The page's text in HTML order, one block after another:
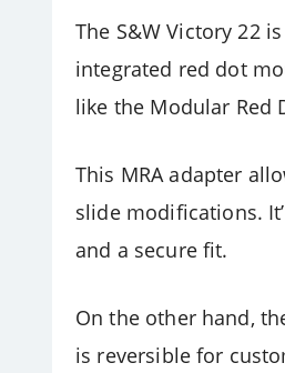
The S&W Victory 22
integrated red dot
like the Modular Red
This MRA adapter
slide modifications.
and a secure fit.
On the other hand,
is reversible for